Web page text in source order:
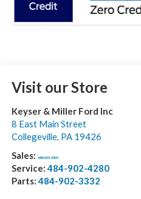
Visit our Store
Keyser & Miller Ford Inc
8 East Main Street
Collegeville, PA 19426
Sales: 484-902-3503
Service:484-902-4280
Parts:484-902-3332